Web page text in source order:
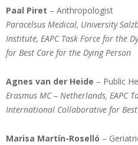
Paal Piret – Anthropologist
Paracelsus Medical, University
Institute, EAPC Task Force for the
for Best Care for the Dying Person
Agnes van der Heide – Public
Erasmus MC – Netherlands, EAPC
International Collaborative for
Marisa Martín-Roselló –